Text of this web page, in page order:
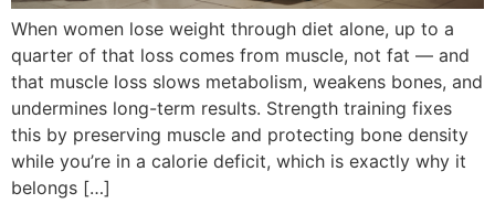
When women lose weight through diet alone, up to a
quarter of that loss comes from muscle, not fat — and
that muscle loss slows metabolism, weakens bones, and
undermines long-term results. Strength training fixes
this by preserving muscle and protecting bone density
while you’re in a calorie deficit, which is exactly why it
belongs […]